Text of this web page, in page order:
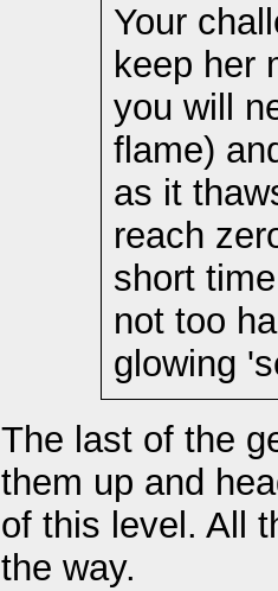
Your
keep her
you will
flame)
as it
reach
short
not too
glowing
The last of the
them up and
of this level. All
the way.